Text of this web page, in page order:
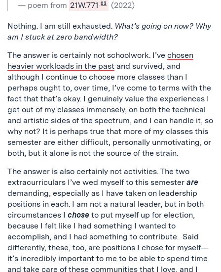
— poem from 21W.771 03 (2022)
Nothing. I am still exhausted. What’s going on now? Why
am I stuck at zero bandwidth?
The answer is certainly not schoolwork. I’ve chosen
heavier workloads in the past and survived, and
although I continue to choose more classes than I
perhaps ought to, over time, I’ve come to terms with the
fact that that’s okay. I genuinely value the experiences I
get out of my classes immensely, on both the technical
and artistic sides of the spectrum, and I can handle it, so
why not? It is perhaps true that more of my classes this
semester are either difficult, personally unmotivating, or
both, but it alone is not the source of the strain.
The answer is also certainly not activities. The two
extracurriculars I’ve wed myself to this semester are
demanding, especially as I have taken on leadership
positions in each. I am not a natural leader, but in both
circumstances I chose to put myself up for election,
because I felt like I had something I wanted to
accomplish, and I had something to contribute. Said
differently, these, too, are positions I chose for myself—
it’s incredibly important to me to be able to spend time
and take care of these communities that I love, and I